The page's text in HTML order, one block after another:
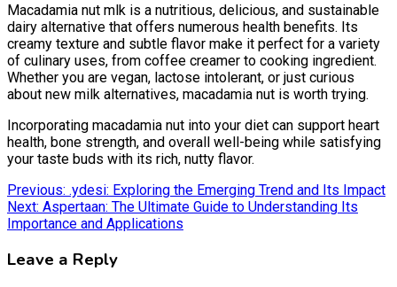
Macadamia nut mlk is a nutritious, delicious, and sustainable
dairy alternative that offers numerous health benefits. Its
creamy texture and subtle flavor make it perfect for a variety
of culinary uses, from coffee creamer to cooking ingredient.
Whether you are vegan, lactose intolerant, or just curious
about new milk alternatives, macadamia nut is worth trying.
Incorporating macadamia nut into your diet can support heart
health, bone strength, and overall well-being while satisfying
your taste buds with its rich, nutty flavor.
Post
navigation
Previous: .ydesi: Exploring the Emerging Trend and Its Impact
Next: Aspertaan: The Ultimate Guide to Understanding Its
Importance and Applications
Leave a Reply